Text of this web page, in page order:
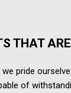
THAT
we pride
of